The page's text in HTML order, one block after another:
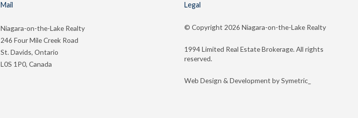
Mail
Niagara-on-the-Lake Realty
246 Four Mile Creek Road
St. Davids, Ontario
L0S 1P0, Canada
Legal
© Copyright 2026 Niagara-on-the-Lake Realty
1994 Limited Real Estate Brokerage. All rights
reserved.
Web Design & Development by Symetric_